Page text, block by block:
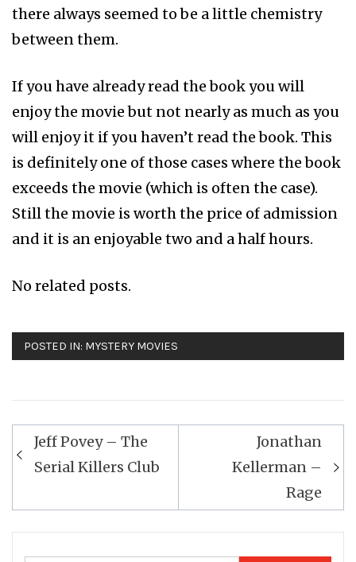
there always seemed to be a little chemistry
between them.
If you have already read the book you will
enjoy the movie but not nearly as much as you
will enjoy it if you haven’t read the book. This
is definitely one of those cases where the book
exceeds the movie (which is often the case).
Still the movie is worth the price of admission
and it is an enjoyable two and a half hours.
No related posts.
POSTED IN: MYSTERY MOVIES
Post
navigation
Jeff Povey – The
Serial Killers Club
Jonathan
Kellerman –
Rage